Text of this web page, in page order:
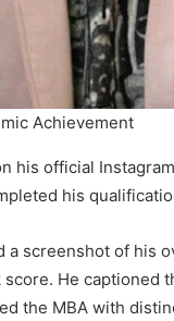
Achievement
his official
his
screenshot of his
He captioned
the MBA with